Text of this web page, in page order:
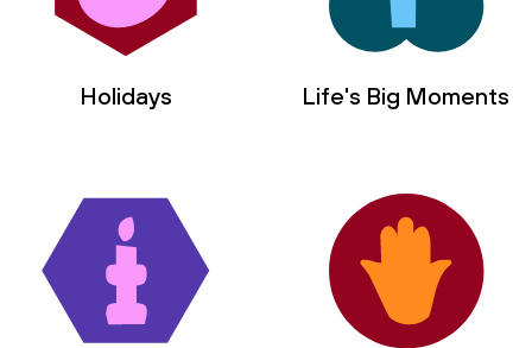
Holidays Life's Big Moments